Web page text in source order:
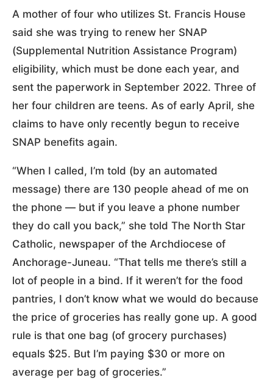
A mother of four who utilizes St. Francis House
said she was trying to renew her SNAP
(Supplemental Nutrition Assistance Program)
eligibility, which must be done each year, and
sent the paperwork in September 2022. Three of
her four children are teens. As of early April, she
claims to have only recently begun to receive
SNAP benefits again.
“When I called, I’m told (by an automated
message) there are 130 people ahead of me on
the phone — but if you leave a phone number
they do call you back,” she told The North Star
Catholic, newspaper of the Archdiocese of
Anchorage-Juneau. “That tells me there’s still a
lot of people in a bind. If it weren’t for the food
pantries, I don’t know what we would do because
the price of groceries has really gone up. A good
rule is that one bag (of grocery purchases)
equals $25. But I’m paying $30 or more on
average per bag of groceries.”